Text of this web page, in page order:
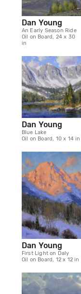
Dan Young
An Early Season Ride
Oil on Board, 24 x 30
in
Dan Young
Blue Lake
Oil on Board, 10 x 14 in
Dan Young
First Light on Daly
Oil on Board, 12 x 12 in